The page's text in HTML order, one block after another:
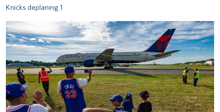
Knicks deplaning 1